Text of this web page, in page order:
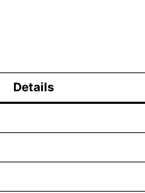
Details